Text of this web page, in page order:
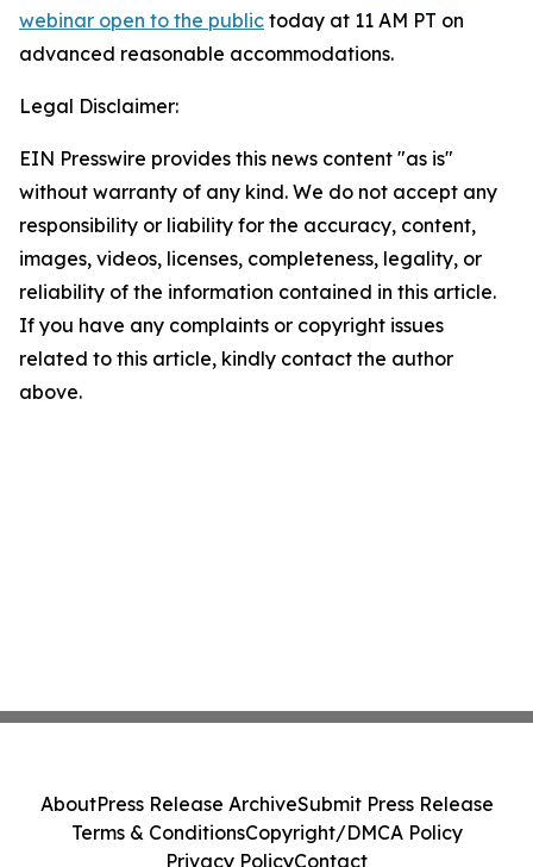
webinar open to the public today at 11 AM PT on
advanced reasonable accommodations.
Legal Disclaimer:
EIN Presswire provides this news content "as is"
without warranty of any kind. We do not accept any
responsibility or liability for the accuracy, content,
images, videos, licenses, completeness, legality, or
reliability of the information contained in this article.
If you have any complaints or copyright issues
related to this article, kindly contact the author
above.
AboutPress Release ArchiveSubmit Press Release
Terms & ConditionsCopyright/DMCA Policy
Privacy PolicyContact